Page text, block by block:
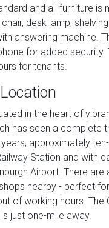
and all furniture is
desk lamp,
answering machine.
for added security.
for tenants.
in the heart of
has seen a complete
approximately
Station and with
Airport. There are
nearby - perfect
of working hours. The
just one-mile away.